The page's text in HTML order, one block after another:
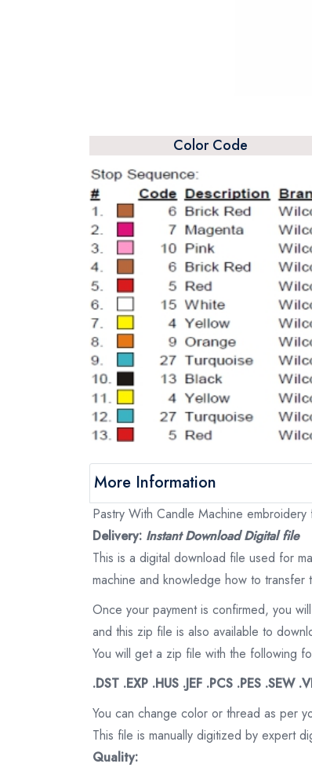
Color Code
More Information
Pastry With Candle Machine
Delivery: Instant Download Digital file
This is a digital download file used for
machine and knowledge how to transfer
Once your payment is confirmed, you
and this zip file is also available to
You will get a zip file with the following
.DST .EXP .HUS .JEF .PCS .PES .SEW
You can change color or thread as per
This file is manually digitized by expert
Quality: